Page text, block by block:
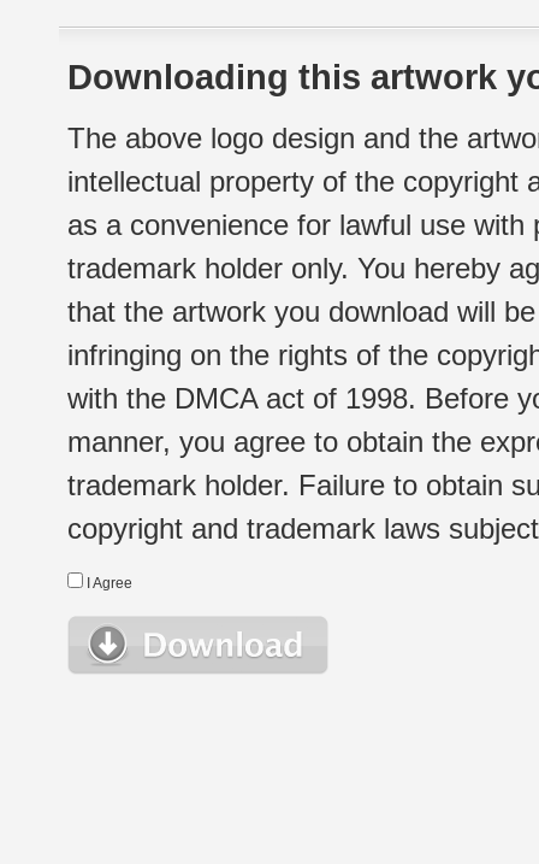
Downloading this artwork
The above logo design and the
intellectual property of the copyright
as a convenience for lawful use
trademark holder only. You hereby
that the artwork you download will
infringing on the rights of the
with the DMCA act of 1998. Before
manner, you agree to obtain the
trademark holder. Failure to obtain
copyright and trademark laws
I Agree